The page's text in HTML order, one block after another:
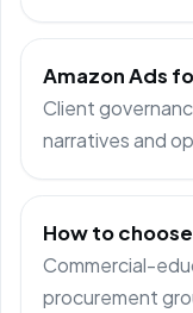
Amazon Ads
Client
narratives and
How to
Commercial-
procurement